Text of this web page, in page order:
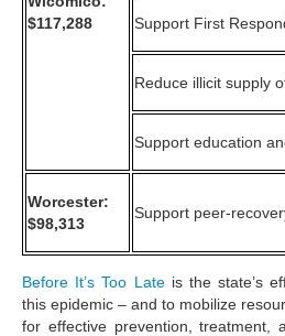
$117,288
Support First
Reduce illicit supply
Support education
Worcester:
$98,313
Support peer-
Before It’s Too Lateis the state’s
this epidemic – and to mobilize
for effective prevention, treatment,